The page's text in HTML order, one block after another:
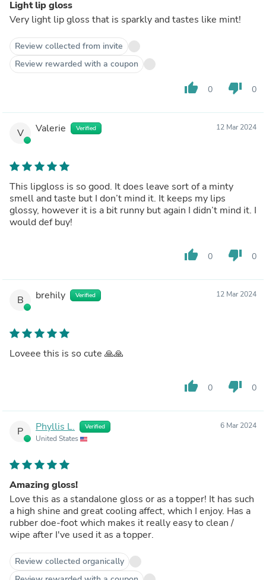
Light lip gloss
Very light lip gloss that is sparkly and tastes like mint!
Review collected from invite
Review rewarded with a coupon
thumb_up 0 thumb_down 0
V Valerie Verified 12 Mar 2024
This lipgloss is so good. It does leave sort of a minty
smell and taste but I don’t mind it. It keeps my lips
glossy, however it is a bit runny but again I didn’t mind it. I
would def buy!
thumb_up 0 thumb_down 0
B brehily Verified 12 Mar 2024
Loveee this is so cute 🙏🙏
thumb_up 0 thumb_down 0
P Phyllis L. Verified
United States
6 Mar 2024
Amazing gloss!
Love this as a standalone gloss or as a topper! It has such
a high shine and great cooling affect, which I enjoy. Has a
rubber doe-foot which makes it really easy to clean /
wipe after I've used it as a topper.
Review collected organically